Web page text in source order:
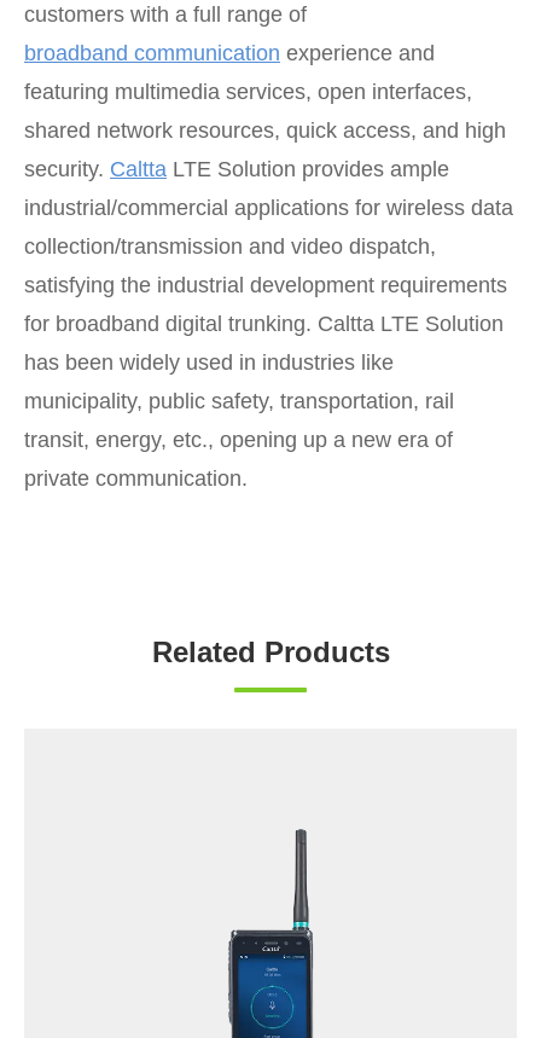
customers with a full range of
broadband communication experience and
featuring multimedia services, open interfaces,
shared network resources, quick access, and high
security. Caltta LTE Solution provides ample
industrial/commercial applications for wireless data
collection/transmission and video dispatch,
satisfying the industrial development requirements
for broadband digital trunking. Caltta LTE Solution
has been widely used in industries like
municipality, public safety, transportation, rail
transit, energy, etc., opening up a new era of
private communication.
Related Products